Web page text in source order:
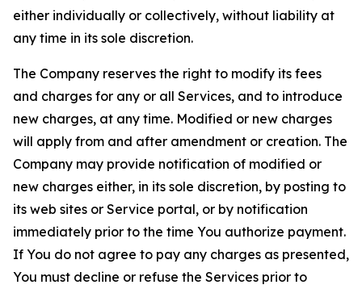
either individually or collectively, without liability at
any time in its sole discretion.
The Company reserves the right to modify its fees
and charges for any or all Services, and to introduce
new charges, at any time. Modified or new charges
will apply from and after amendment or creation. The
Company may provide notification of modified or
new charges either, in its sole discretion, by posting to
its web sites or Service portal, or by notification
immediately prior to the time You authorize payment.
If You do not agree to pay any charges as presented,
You must decline or refuse the Services prior to